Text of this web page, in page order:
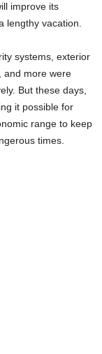
improve its
lengthy vacation.
systems, exterior
and more were
But these days,
it possible for
range to keep
times.